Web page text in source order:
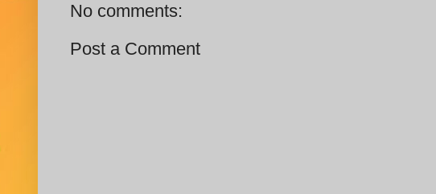
No comments:
Post a Comment